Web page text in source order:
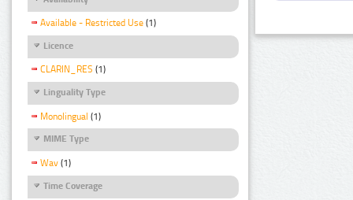
Available - Restricted Use (1)
Licence
CLARIN_RES (1)
Linguality Type
Monolingual (1)
MIME Type
Wav (1)
Time Coverage